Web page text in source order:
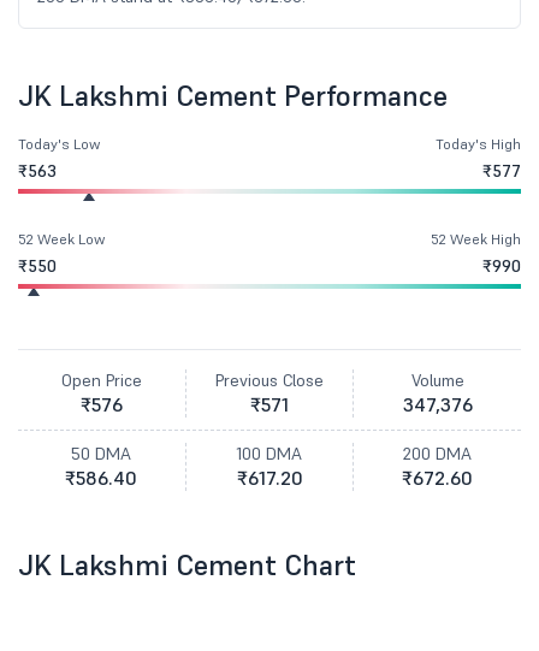
JK Lakshmi Cement Performance
Today's Low
₹563
Today's High
₹577
52 Week Low
₹550
52 Week High
₹990
Open Price
₹576
Previous Close
₹571
Volume
347,376
50 DMA
₹586.40
100 DMA
₹617.20
200 DMA
₹672.60
JK Lakshmi Cement Chart